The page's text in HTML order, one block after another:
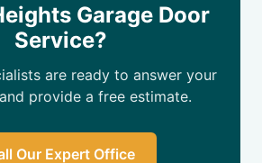
Garage Door
Service?
are ready to answer your
provide a free estimate.
Our Expert Office